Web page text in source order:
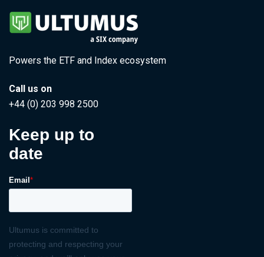
Powers the ETF and Index ecosystem
Call us on
+44 (0) 203 998 2500